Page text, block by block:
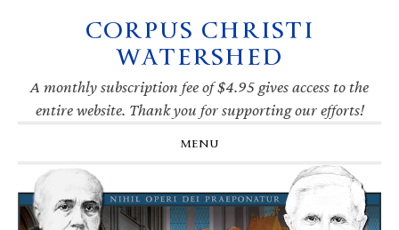
navigation
CORPUS CHRISTI
WATERSHED
A monthly subscription fee of $4.95 gives access to the
entire website. Thank you for supporting our efforts!
MENU